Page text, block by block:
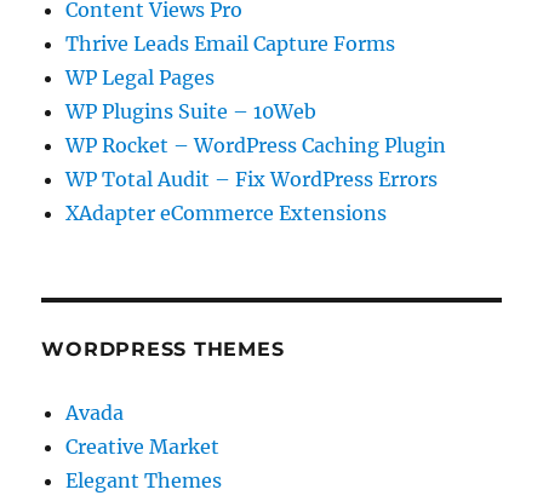
Content Views Pro
Thrive Leads Email Capture Forms
WP Legal Pages
WP Plugins Suite – 10Web
WP Rocket – WordPress Caching Plugin
WP Total Audit – Fix WordPress Errors
XAdapter eCommerce Extensions
WORDPRESS THEMES
Avada
Creative Market
Elegant Themes